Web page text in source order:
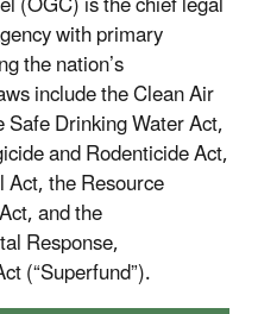
with primary
the nation’s
include the Clean Air
Drinking Water Act,
and Rodenticide Act,
the Resource
and the
Response,
(“Superfund”).